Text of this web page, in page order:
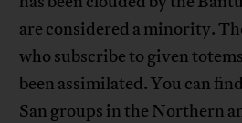
are considered a minority.
who subscribe to given
been assimilated. You can
San groups in the Northern